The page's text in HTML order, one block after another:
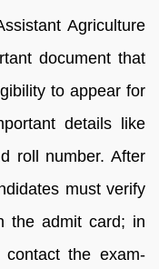
Agriculture
document that
to appear for
details like
roll number. After
must verify
the admit card; in
the exam-